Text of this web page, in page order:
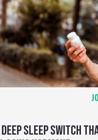
SLEEP SWITCH